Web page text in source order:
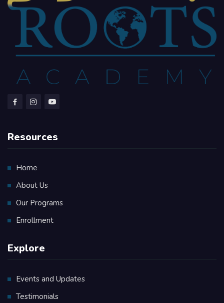
Resources
Home
About Us
Our Programs
Enrollment
Explore
Events and Updates
Testimonials